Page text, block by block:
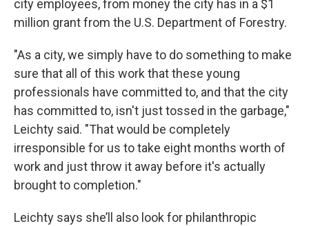
city employees, from money the city has in a $1
million grant from the U.S. Department of Forestry.
"As a city, we simply have to do something to make
sure that all of this work that these young
professionals have committed to, and that the city
has committed to, isn't just tossed in the garbage,"
Leichty said. "That would be completely
irresponsible for us to take eight months worth of
work and just throw it away before it's actually
brought to completion."
Leichty says she’ll also look for philanthropic